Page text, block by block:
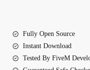
Fully Open Source
Instant Download
Tested By FiveM